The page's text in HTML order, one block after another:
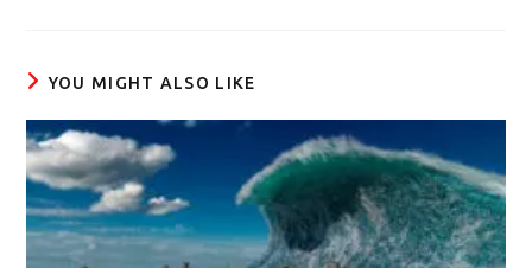
YOU MIGHT ALSO LIKE